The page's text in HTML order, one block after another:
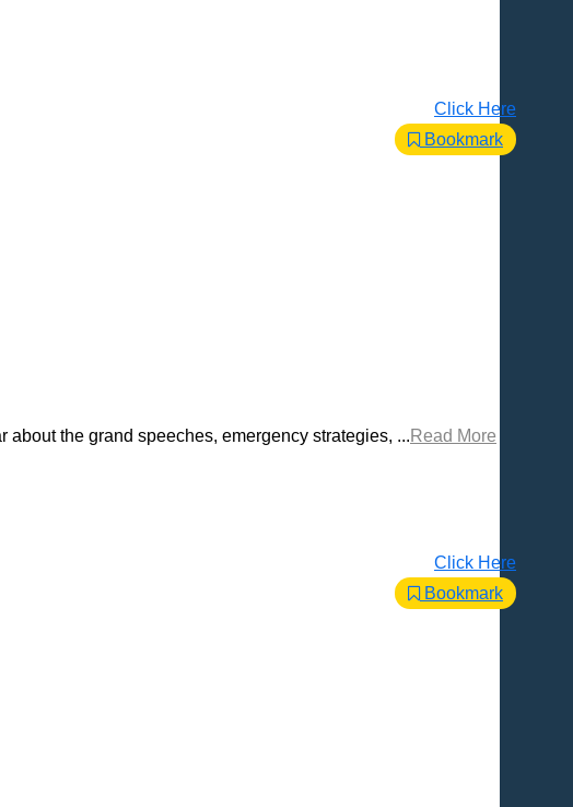
Click Here
Bookmark
the grand speeches, emergency strategies, ... Read More
Click Here
Bookmark